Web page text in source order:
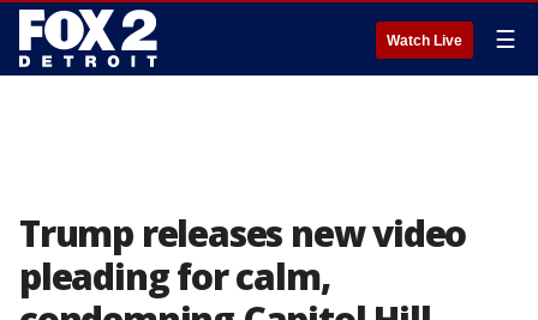
Watch Live ☰
Trump releases new video
pleading for calm,